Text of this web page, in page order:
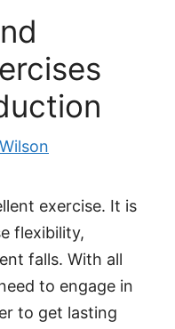
exercise. It is
flexibility,
falls. With all
to engage in
to get lasting